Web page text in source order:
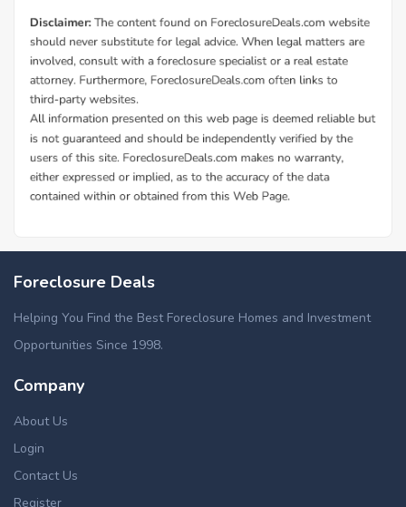
Foreclosure Deals
Helping You Find the Best Foreclosure Homes and Investment
Opportunities Since 1998.
Company
About Us
Login
Contact Us
Register